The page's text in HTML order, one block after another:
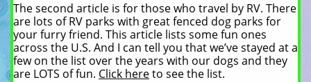
The second article is for those who travel by RV. There
are lots of RV parks with great fenced dog parks for
your furry friend. This article lists some fun ones
across the U.S. And I can tell you that we’ve stayed at a
few on the list over the years with our dogs and they
are LOTS of fun. Click hereto see the list.